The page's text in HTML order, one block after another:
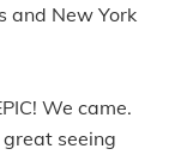
and New York
We came.
seeing